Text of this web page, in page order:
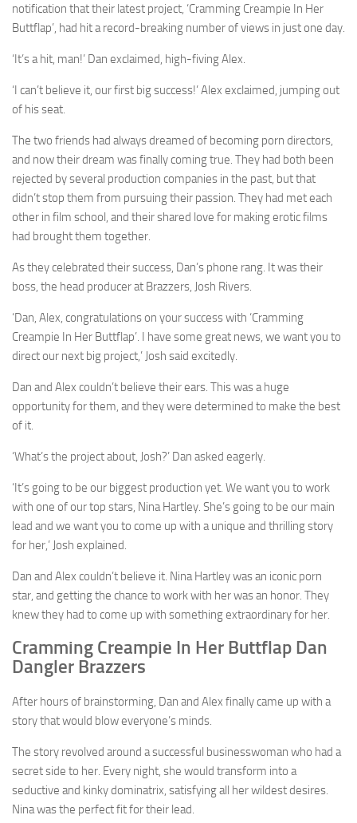
notification that their latest project, ‘Cramming Creampie In Her
Buttflap’, had hit a record-breaking number of views in just one day.
‘It’s a hit, man!’ Dan exclaimed, high-fiving Alex.
‘I can’t believe it, our first big success!’ Alex exclaimed, jumping out
of his seat.
The two friends had always dreamed of becoming porn directors,
and now their dream was finally coming true. They had both been
rejected by several production companies in the past, but that
didn’t stop them from pursuing their passion. They had met each
other in film school, and their shared love for making erotic films
had brought them together.
As they celebrated their success, Dan’s phone rang. It was their
boss, the head producer at Brazzers, Josh Rivers.
‘Dan, Alex, congratulations on your success with ‘Cramming
Creampie In Her Buttflap’. I have some great news, we want you to
direct our next big project,’ Josh said excitedly.
Dan and Alex couldn’t believe their ears. This was a huge
opportunity for them, and they were determined to make the best
of it.
‘What’s the project about, Josh?’ Dan asked eagerly.
‘It’s going to be our biggest production yet. We want you to work
with one of our top stars, Nina Hartley. She’s going to be our main
lead and we want you to come up with a unique and thrilling story
for her,’ Josh explained.
Dan and Alex couldn’t believe it. Nina Hartley was an iconic porn
star, and getting the chance to work with her was an honor. They
knew they had to come up with something extraordinary for her.
Cramming Creampie In Her Buttflap Dan
Dangler Brazzers
After hours of brainstorming, Dan and Alex finally came up with a
story that would blow everyone’s minds.
The story revolved around a successful businesswoman who had a
secret side to her. Every night, she would transform into a
seductive and kinky dominatrix, satisfying all her wildest desires.
Nina was the perfect fit for their lead.